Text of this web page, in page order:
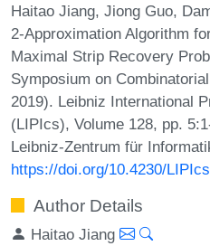
Haitao Jiang, Jiong Guo,
2-Approximation Algorithm
Maximal Strip Recovery
Symposium on
2019). Leibniz International
(LIPIcs), Volume 128, pp.
Leibniz-Zentrum für
https://doi.org/10.4230/
Author Details
Haitao Jiang